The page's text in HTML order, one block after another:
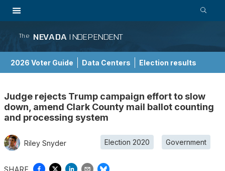
The NEVADA INDEPENDENT
2026 Voter Guide Data Centers Election results
Judge rejects Trump campaign effort to slow
down, amend Clark County mail ballot counting
and processing system
Riley Snyder Election 2020 Government
SHARE